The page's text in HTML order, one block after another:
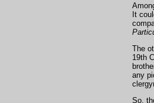
It
The
19th
any
So,